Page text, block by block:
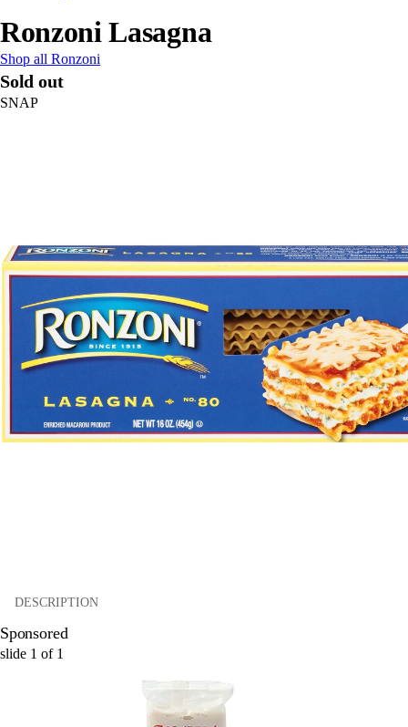
Ronzoni Lasagna
Shop all Ronzoni
Sold out
SNAP
DESCRIPTION
Sponsored
slide 1 of 1